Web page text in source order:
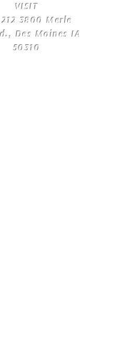
Roundtable
​VISIT
212 3800 Merle
Des Moines IA
50310